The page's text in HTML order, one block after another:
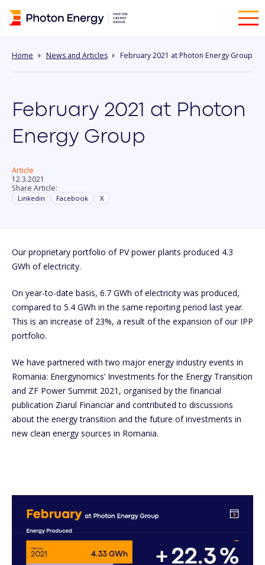
Home News and Articles February 2021 at Photon Energy Group
February 2021 at Photon
Energy Group
Article
12.3.2021
Share Article:
Linkedin Facebook X
Our proprietary portfolio of PV power plants produced 4.3
GWh of electricity.
On year-to-date basis, 6.7 GWh of electricity was produced,
compared to 5.4 GWh in the same reporting period last year.
This is an increase of 23%, a result of the expansion of our IPP
portfolio.
We have partnered with two major energy industry events in
Romania: Energynomics’ Investments for the Energy Transition
and ZF Power Summit 2021, organised by the financial
publication Ziarul Financiar and contributed to discussions
about the energy transition and the future of investments in
new clean energy sources in Romania.